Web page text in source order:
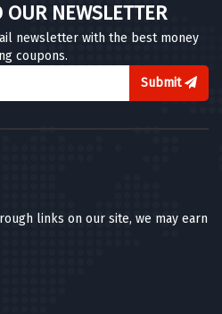
OUR NEWSLETTER
newsletter with the best money
coupons.
Submit
links on our site, we may earn